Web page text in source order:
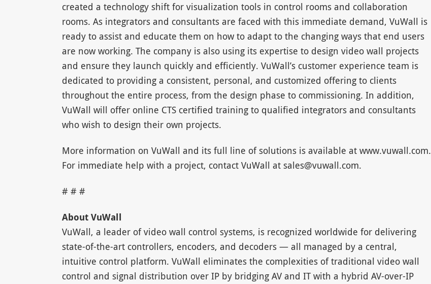
created a technology shift for visualization tools in control rooms and collaboration
rooms. As integrators and consultants are faced with this immediate demand, VuWall is
ready to assist and educate them on how to adapt to the changing ways that end users
are now working. The company is also using its expertise to design video wall projects
and ensure they launch quickly and efficiently. VuWall’s customer experience team is
dedicated to providing a consistent, personal, and customized offering to clients
throughout the entire process, from the design phase to commissioning. In addition,
VuWall will offer online CTS certified training to qualified integrators and consultants
who wish to design their own projects.
More information on VuWall and its full line of solutions is available at www.vuwall.com.
For immediate help with a project, contact VuWall at sales@vuwall.com.
# # #
About VuWall
VuWall, a leader of video wall control systems, is recognized worldwide for delivering
state-of-the-art controllers, encoders, and decoders — all managed by a central,
intuitive control platform. VuWall eliminates the complexities of traditional video wall
control and signal distribution over IP by bridging AV and IT with a hybrid AV-over-IP